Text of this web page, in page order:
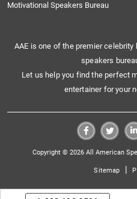
Motivational Speakers Bureau
AAE is one of the premier
speakers
Let us help you find the perfect
entertainer for your
Copyright © 2026 All American
Sitemap |